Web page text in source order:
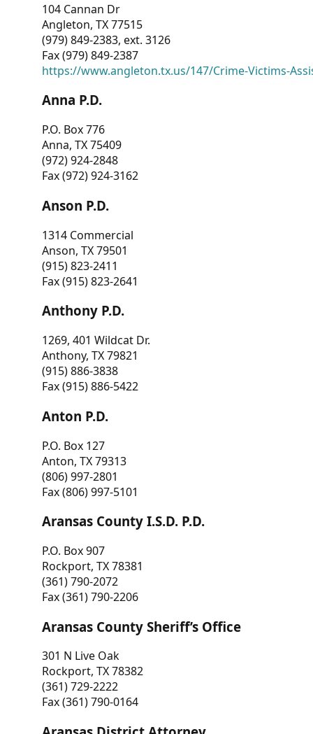
104 Cannan Dr
Angleton, TX 77515
(979) 849-2383, ext. 3126
Fax (979) 849-2387
https://www.angleton.tx.us/147/Crime-Victims-
Anna P.D.
P.O. Box 776
Anna, TX 75409
(972) 924-2848
Fax (972) 924-3162
Anson P.D.
1314 Commercial
Anson, TX 79501
(915) 823-2411
Fax (915) 823-2641
Anthony P.D.
1269, 401 Wildcat Dr.
Anthony, TX 79821
(915) 886-3838
Fax (915) 886-5422
Anton P.D.
P.O. Box 127
Anton, TX 79313
(806) 997-2801
Fax (806) 997-5101
Aransas County I.S.D. P.D.
P.O. Box 907
Rockport, TX 78381
(361) 790-2072
Fax (361) 790-2206
Aransas County Sheriff’s Office
301 N Live Oak
Rockport, TX 78382
(361) 729-2222
Fax (361) 790-0164